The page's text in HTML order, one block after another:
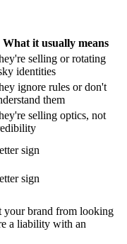
What it usually means
selling or rotating
identities
ignore rules or don't
them
selling optics, not
sign
sign
your brand from looking
a liability with an